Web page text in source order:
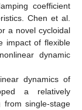
coefficient
Chen et al.
a novel cycloidal
impact of flexible
dynamic
dynamics of
a relatively
from single-stage